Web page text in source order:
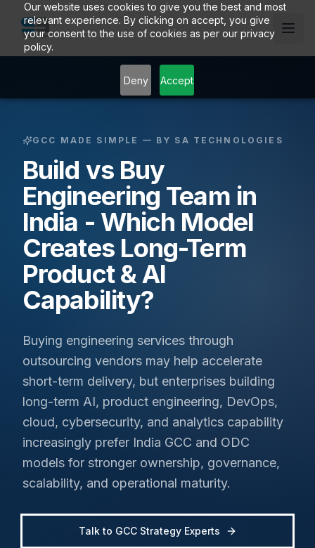
Our website uses cookies to give you the best and most
relevant experience. By clicking on accept, you give
your consent to the use of cookies as per our privacy
policy.
Deny Accept
GCC MADE SIMPLE — BY SA TECHNOLOGIES
Build vs Buy
Engineering Team in
India - Which Model
Creates Long-Term
Product & AI
Capability?
Buying engineering services through
outsourcing vendors may help accelerate
short-term delivery, but enterprises building
long-term AI, product engineering, DevOps,
cloud, cybersecurity, and analytics capability
increasingly prefer India GCC and ODC
models for stronger ownership, governance,
scalability, and operational maturity.
Talk to GCC Strategy Experts